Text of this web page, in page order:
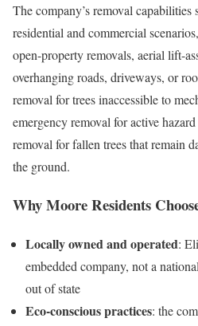
The company’s removal
residential and commercial
open-property removals, aerial lift-
overhanging roads, driveways, or
removal for trees inaccessible to
emergency removal for active
removal for fallen trees that remain
the ground.
Why Moore Residents
Locally owned and operated:
embedded company, not a
out of state
Eco-conscious practices: the